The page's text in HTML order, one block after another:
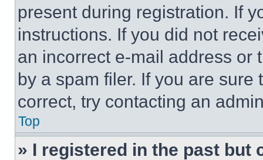
present during registration. If
instructions. If you did not
an incorrect e-mail address or
by a spam filer. If you are
correct, try contacting an
Top
» I registered in the past but